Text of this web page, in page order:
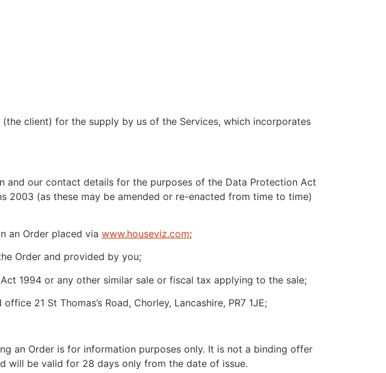
client) for the supply by us of the Services, which incorporates
and our contact details for the purposes of the Data Protection Act
2003 (as these may be amended or re-enacted from time to time)
an Order placed via www.houseviz.com;
Order and provided by you;
1994 or any other similar sale or fiscal tax applying to the sale;
21 St Thomas’s Road, Chorley, Lancashire, PR7 1JE;
an Order is for information purposes only. It is not a binding offer
will be valid for 28 days only from the date of issue.